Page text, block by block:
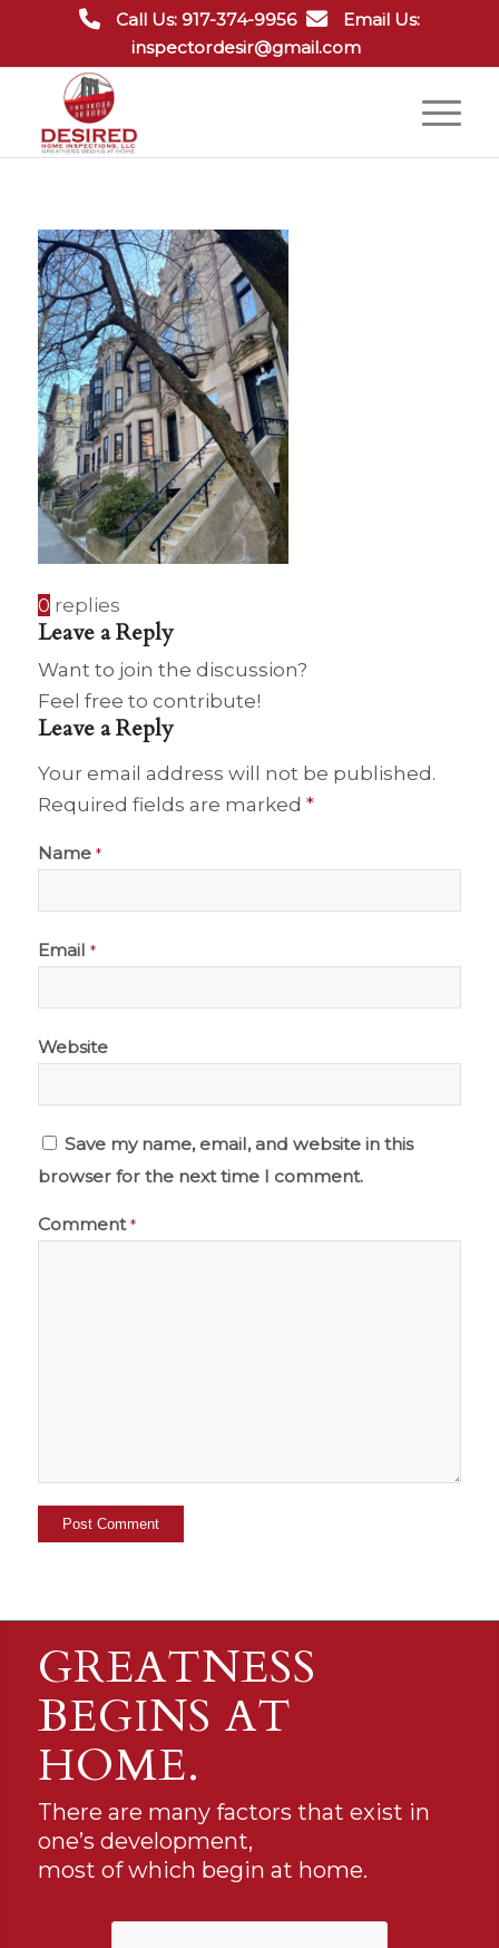
Call Us: 917-374-9956
Email Us:
inspectordesir@gmail.com
0 replies
Leave a Reply
Want to join the discussion?
Feel free to contribute!
Leave a Reply
Your email address will not be published.
Required fields are marked *
Name *
Email *
Website
Save my name, email, and website in this
browser for the next time I comment.
Comment*
GREATNESS
BEGINS AT
HOME.
There are many factors that exist in
one’s development,
most of which begin at home.